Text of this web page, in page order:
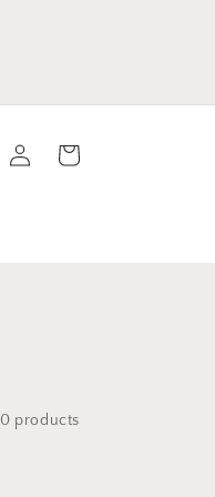
in
Cart
0 products